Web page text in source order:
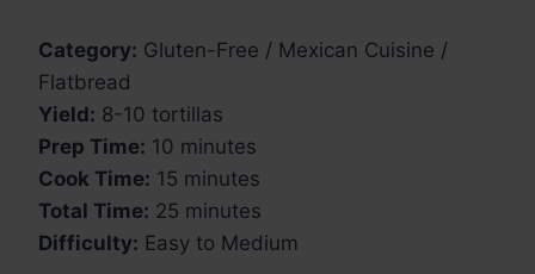
Category: Gluten-Free / Mexican Cuisine /
Flatbread
Yield: 8-10 tortillas
Prep Time: 10 minutes
Cook Time: 15 minutes
Total Time: 25 minutes
Difficulty: Easy to Medium